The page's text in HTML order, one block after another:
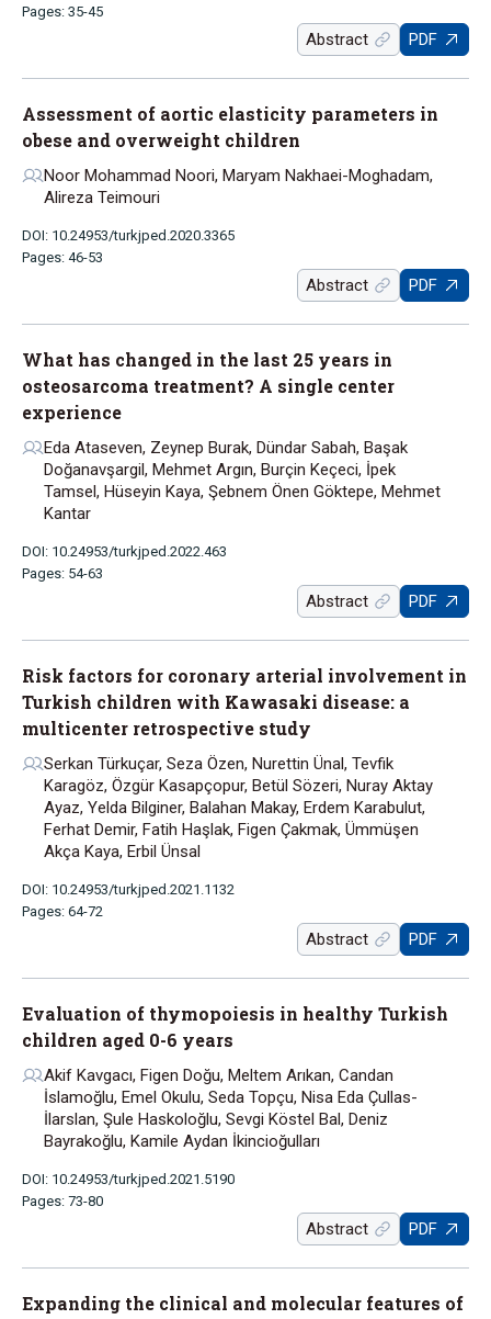
Pages: 35-45
Abstract PDF
Assessment of aortic elasticity parameters in
obese and overweight children
Noor Mohammad Noori, Maryam Nakhaei-Moghadam,
Alireza Teimouri
DOI: 10.24953/turkjped.2020.3365
Pages: 46-53
Abstract PDF
What has changed in the last 25 years in
osteosarcoma treatment? A single center
experience
Eda Ataseven, Zeynep Burak, Dündar Sabah, Başak
Doğanavşargil, Mehmet Argın, Burçin Keçeci, İpek
Tamsel, Hüseyin Kaya, Şebnem Önen Göktepe, Mehmet
Kantar
DOI: 10.24953/turkjped.2022.463
Pages: 54-63
Abstract PDF
Risk factors for coronary arterial involvement in
Turkish children with Kawasaki disease: a
multicenter retrospective study
Serkan Türkuçar, Seza Özen, Nurettin Ünal, Tevfik
Karagöz, Özgür Kasapçopur, Betül Sözeri, Nuray Aktay
Ayaz, Yelda Bilginer, Balahan Makay, Erdem Karabulut,
Ferhat Demir, Fatih Haşlak, Figen Çakmak, Ümmüşen
Akça Kaya, Erbil Ünsal
DOI: 10.24953/turkjped.2021.1132
Pages: 64-72
Abstract PDF
Evaluation of thymopoiesis in healthy Turkish
children aged 0-6 years
Akif Kavgacı, Figen Doğu, Meltem Arıkan, Candan
İslamoğlu, Emel Okulu, Seda Topçu, Nisa Eda Çullas-
İlarslan, Şule Haskoloğlu, Sevgi Köstel Bal, Deniz
Bayrakoğlu, Kamile Aydan İkincioğulları
DOI: 10.24953/turkjped.2021.5190
Pages: 73-80
Abstract PDF
Expanding the clinical and molecular features of